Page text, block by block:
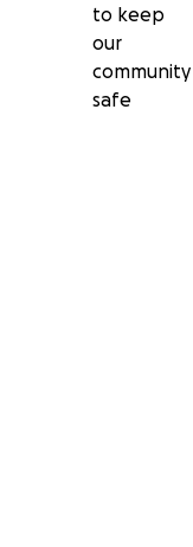
to keep
our
community
safe